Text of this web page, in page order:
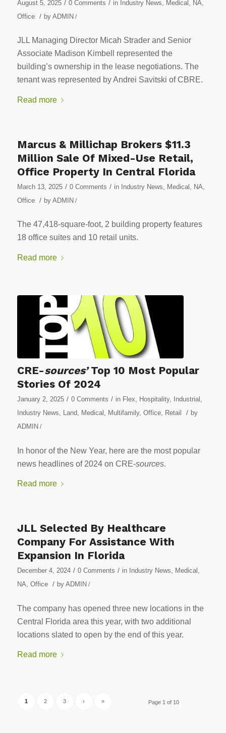
August 5, 2025 / 0 Comments / in Industry News Medical NA
Office
/ by ADMIN /
JLL Managing Director Micah Strader and Senior
Associate Madison Kimbell represented the
building’s ownership in the lease negotiations. The
tenant was represented by Andrei Savitski of CBRE.
Read more
Marcus & Millichap Brokers $11.3
Million Sale Of Mixed-Use Retail,
Office Property In Central Florida
March 13, 2025 / 0 Comments / in Industry News Medical NA
Office
/ by ADMIN /
The 47,418-square-foot, 2 building property features
18 office suites and 10 retail units.
Read more
CRE-sources’Top 10 Most Popular
Stories Of 2024
January 2, 2025 / 0 Comments / in Flex, Hospitality, Industrial ,
Industry News, Land, Medical , Multifamily, Office, Retail / by
ADMIN /
In honor of the New Year, here are the most popular
news headlines of 2024 on CRE-sources.
Read more
JLL Selected By Healthcare
Company For Assistance With
Expansion In Florida
December 4, 2024 / 0 Comments / in Industry News, Medical ,
NA, Office / by ADMIN /
The company has opened three new locations in the
Central Florida area this year, with two additional
locations slated to open by the end of this year.
Read more
Page 1 of 10
1 2 3 › »